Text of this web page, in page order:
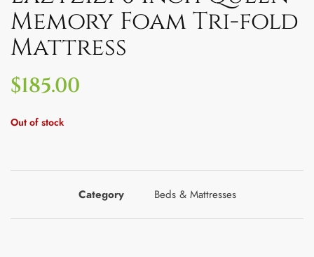
Memory Foam Tri-fold
Mattress
$185.00
Out of stock
Category Beds & Mattresses